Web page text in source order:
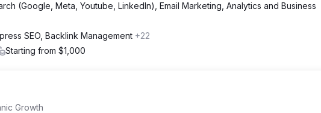
(Google, Meta, Youtube, LinkedIn), Email Marketing, Analytics and Business
SEO, Backlink Management +22
Starting from $1,000
Growth